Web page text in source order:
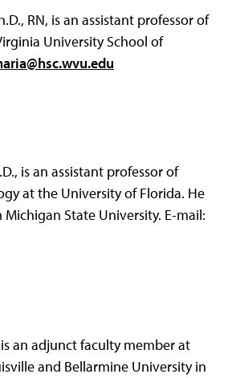
RN, is an assistant professor of
University School of
is an assistant professor of
at the University of Florida. He
State University. E-mail:
an adjunct faculty member at
and Bellarmine University in